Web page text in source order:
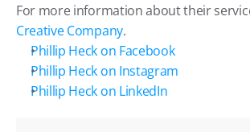
For more information about their
Creative Company.
Phillip Heck on Facebook
Phillip Heck on Instagram
Phillip Heck on LinkedIn